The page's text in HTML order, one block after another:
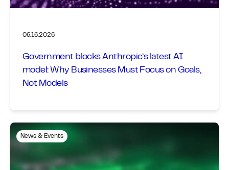
06.16.2026
Government blocks Anthropic’s latest AI
model: Why Businesses Must Focus on Goals,
Not Models
News & Events